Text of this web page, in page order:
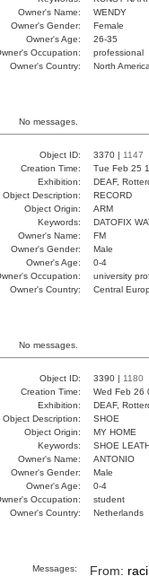
Owner's Name:
WENDY
Owner's Gender:
Female
Owner's Age:
26-35
Occupation:
professional
Owner's Country:
North
No messages.
Object ID: 3370 | 1147
Creation Time:
Tue Feb 25
Exhibition:
DEAF,
Object Description:
RECORD
Object Origin:
ARM
Keywords:
DATOFIX
Owner's Name:
FM
Owner's Gender:
Male
Owner's Age:
0-4
Occupation:
university
Owner's Country:
Central
No messages.
Object ID: 3390 | 1180
Creation Time:
Wed Feb 26
Exhibition:
DEAF,
Object Description:
SHOE
Object Origin:
MY HOME
Keywords:
SHOE
Owner's Name:
ANTONIO
Owner's Gender:
Male
Owner's Age:
0-4
Occupation:
student
Owner's Country:
Netherlands
Messages: From: